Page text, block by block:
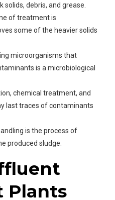
debris, and grease.
of treatment is
some of the heavier solids
microorganisms that
is a microbiological
chemical treatment, and
last traces of contaminants
is the process of
produced sludge.
Plants